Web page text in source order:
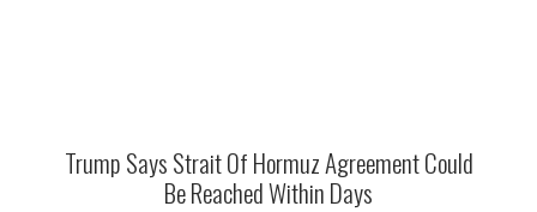
Trump Says Strait Of Hormuz Agreement Could
Be Reached Within Days